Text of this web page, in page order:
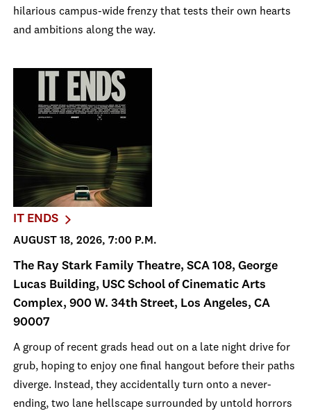
hilarious campus-wide frenzy that tests their own hearts
and ambitions along the way.
IT ENDS
AUGUST 18, 2026, 7:00 P.M.
The Ray Stark Family Theatre, SCA 108, George
Lucas Building, USC School of Cinematic Arts
Complex, 900 W. 34th Street, Los Angeles, CA
90007
A group of recent grads head out on a late night drive for
grub, hoping to enjoy one final hangout before their paths
diverge. Instead, they accidentally turn onto a never-
ending, two lane hellscape surrounded by untold horrors